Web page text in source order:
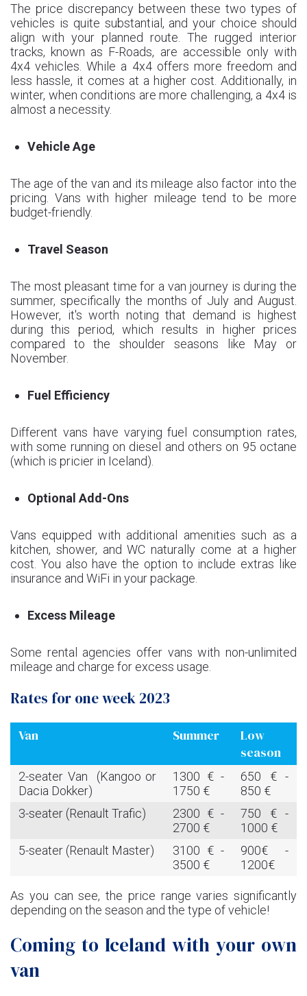
The price discrepancy between these two types of
vehicles is quite substantial, and your choice should
align with your planned route. The rugged interior
tracks, known as F-Roads, are accessible only with
4x4 vehicles. While a 4x4 offers more freedom and
less hassle, it comes at a higher cost. Additionally, in
winter, when conditions are more challenging, a 4x4 is
almost a necessity.
Vehicle Age
The age of the van and its mileage also factor into the
pricing. Vans with higher mileage tend to be more
budget-friendly.
Travel Season
The most pleasant time for a van journey is during the
summer, specifically the months of July and August.
However, it's worth noting that demand is highest
during this period, which results in higher prices
compared to the shoulder seasons like May or
November.
Fuel Efficiency
Different vans have varying fuel consumption rates,
with some running on diesel and others on 95 octane
(which is pricier in Iceland).
Optional Add-Ons
Vans equipped with additional amenities such as a
kitchen, shower, and WC naturally come at a higher
cost. You also have the option to include extras like
insurance and WiFi in your package.
Excess Mileage
Some rental agencies offer vans with non-unlimited
mileage and charge for excess usage.
Rates for one week 2023
Van Summer
Low
season
2-seater Van (Kangoo or
Dacia Dokker)
1300 € -
1750 €
650 € -
850 €
3-seater (Renault Trafic)
2300 € -
2700 €
750 € -
1000 €
5-seater (Renault Master)
3100 € -
3500 €
900€ -
1200€
As you can see, the price range varies significantly
depending on the season and the type of vehicle!
Coming to Iceland with your own
van